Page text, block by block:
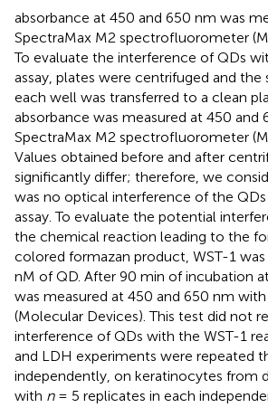
absorbance at 450 and 650 nm was
SpectraMax M2 spectrofluorometer
To evaluate the interference of QDs
assay, plates were centrifuged and the
each well was transferred to a clean
absorbance was measured at 450 and
SpectraMax M2 spectrofluorometer
Values obtained before and after
significantly differ; therefore, we
was no optical interference of the
assay. To evaluate the potential
the chemical reaction leading to the
colored formazan product, WST-1
nM of QD. After 90 min of incubation
was measured at 450 and 650 nm
(Molecular Devices). This test did not
interference of QDs with the WST-1
and LDH experiments were repeated
independently, on keratinocytes from
with n= 5 replicates in each